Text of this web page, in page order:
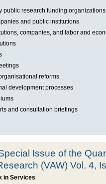
public research funding organizations
and public institutions
companies, and labor and
reforms
development processes
and consultation briefings
Issue of the
(VAW) Vol. 4,
in Services